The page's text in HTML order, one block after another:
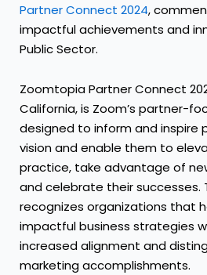
Partner Connect 2024,
impactful achievements and
Public Sector.
Zoomtopia Partner Connect
California, is Zoom’s partner-
designed to inform and inspire
vision and enable them to
practice, take advantage of
and celebrate their successes.
recognizes organizations that
impactful business strategies
increased alignment and
marketing accomplishments.